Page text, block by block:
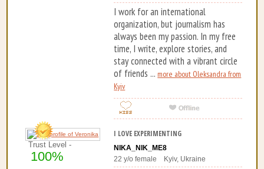
I work for an international
organization, but journalism has
always been my passion. In my free
time, I write, explore stories, and
stay connected with a vibrant circle
of friends ... more about Oleksandra from
Kyiv
Trust Level -
100%
I LOVE EXPERIMENTING
NIKA_NIK_ME8
22 y/o female Kyiv, Ukraine